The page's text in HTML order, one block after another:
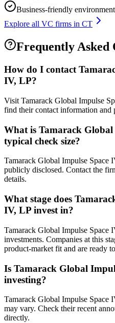
Business-friendly environment
Explore all VC firms in CT
Frequently Asked
How do I contact
IV, LP?
Visit Tamarack Global Impulse
find their contact information and
What is Tamarack Global
typical check size?
Tamarack Global Impulse Space
publicly disclosed. Contact the
details.
What stage does
IV, LP invest in?
Tamarack Global Impulse Space
investments. Companies at this
product-market fit and are ready
Is Tamarack Global
investing?
Tamarack Global Impulse Space
may vary. Check their recent
directly.